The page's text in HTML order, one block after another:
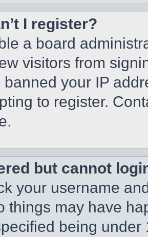
I register?
a board
visitors from
banned your IP
to register.
but cannot
your username
things may have
being